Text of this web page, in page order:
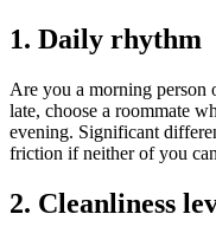
1. Daily rhythm
Are you a morning
late, choose a roommate
evening. Significant
friction if neither of you
2. Cleanliness